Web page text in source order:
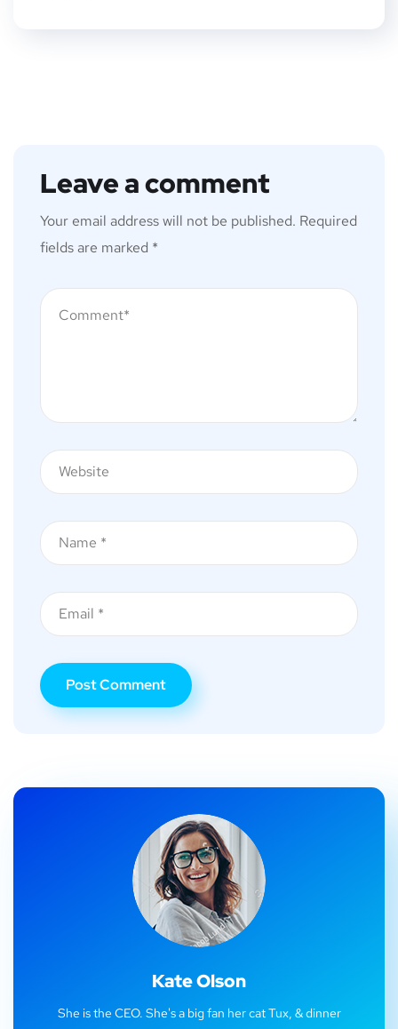
Leave a comment
Your email address will not be published. Required
fields are marked *
Kate Olson
She is the CEO. She's a big fan her cat Tux, & dinner